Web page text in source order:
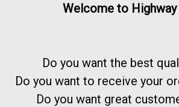
Welcome to Highway
Do you want the best
Do you want to receive your
Do you want great